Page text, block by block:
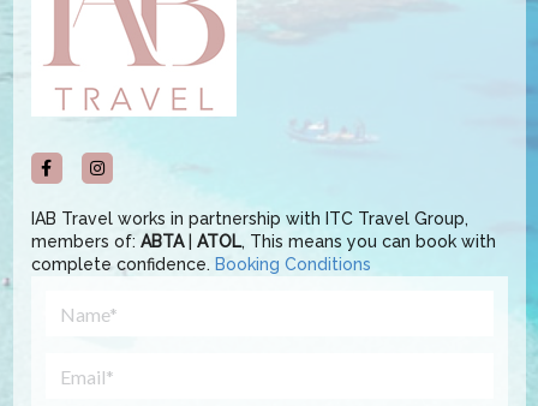
IAB Travel works in partnership with ITC Travel Group,
members of: ABTA| ATOL, This means you can book with
complete confidence. Booking Conditions